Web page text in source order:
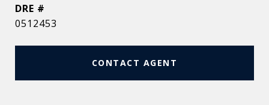
DRE #
0512453
CONTACT AGENT